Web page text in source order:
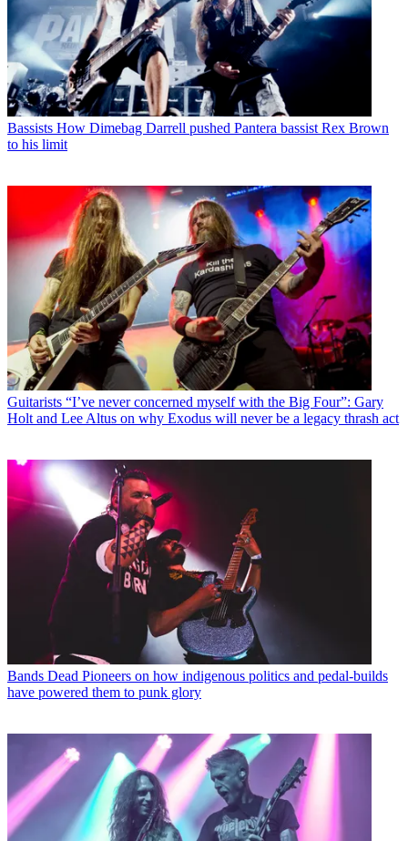
Bassists How Dimebag Darrell pushed Pantera bassist Rex Brown
to his limit
Guitarists “I’ve never concerned myself with the Big Four”: Gary
Holt and Lee Altus on why Exodus will never be a legacy thrash act
Bands Dead Pioneers on how indigenous politics and pedal-builds
have powered them to punk glory